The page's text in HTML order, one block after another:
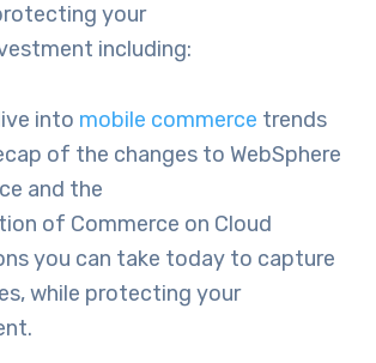
your
including:
into mobile commerce trends
of the changes to WebSphere
and the
of Commerce on Cloud
you can take today to capture
while protecting your